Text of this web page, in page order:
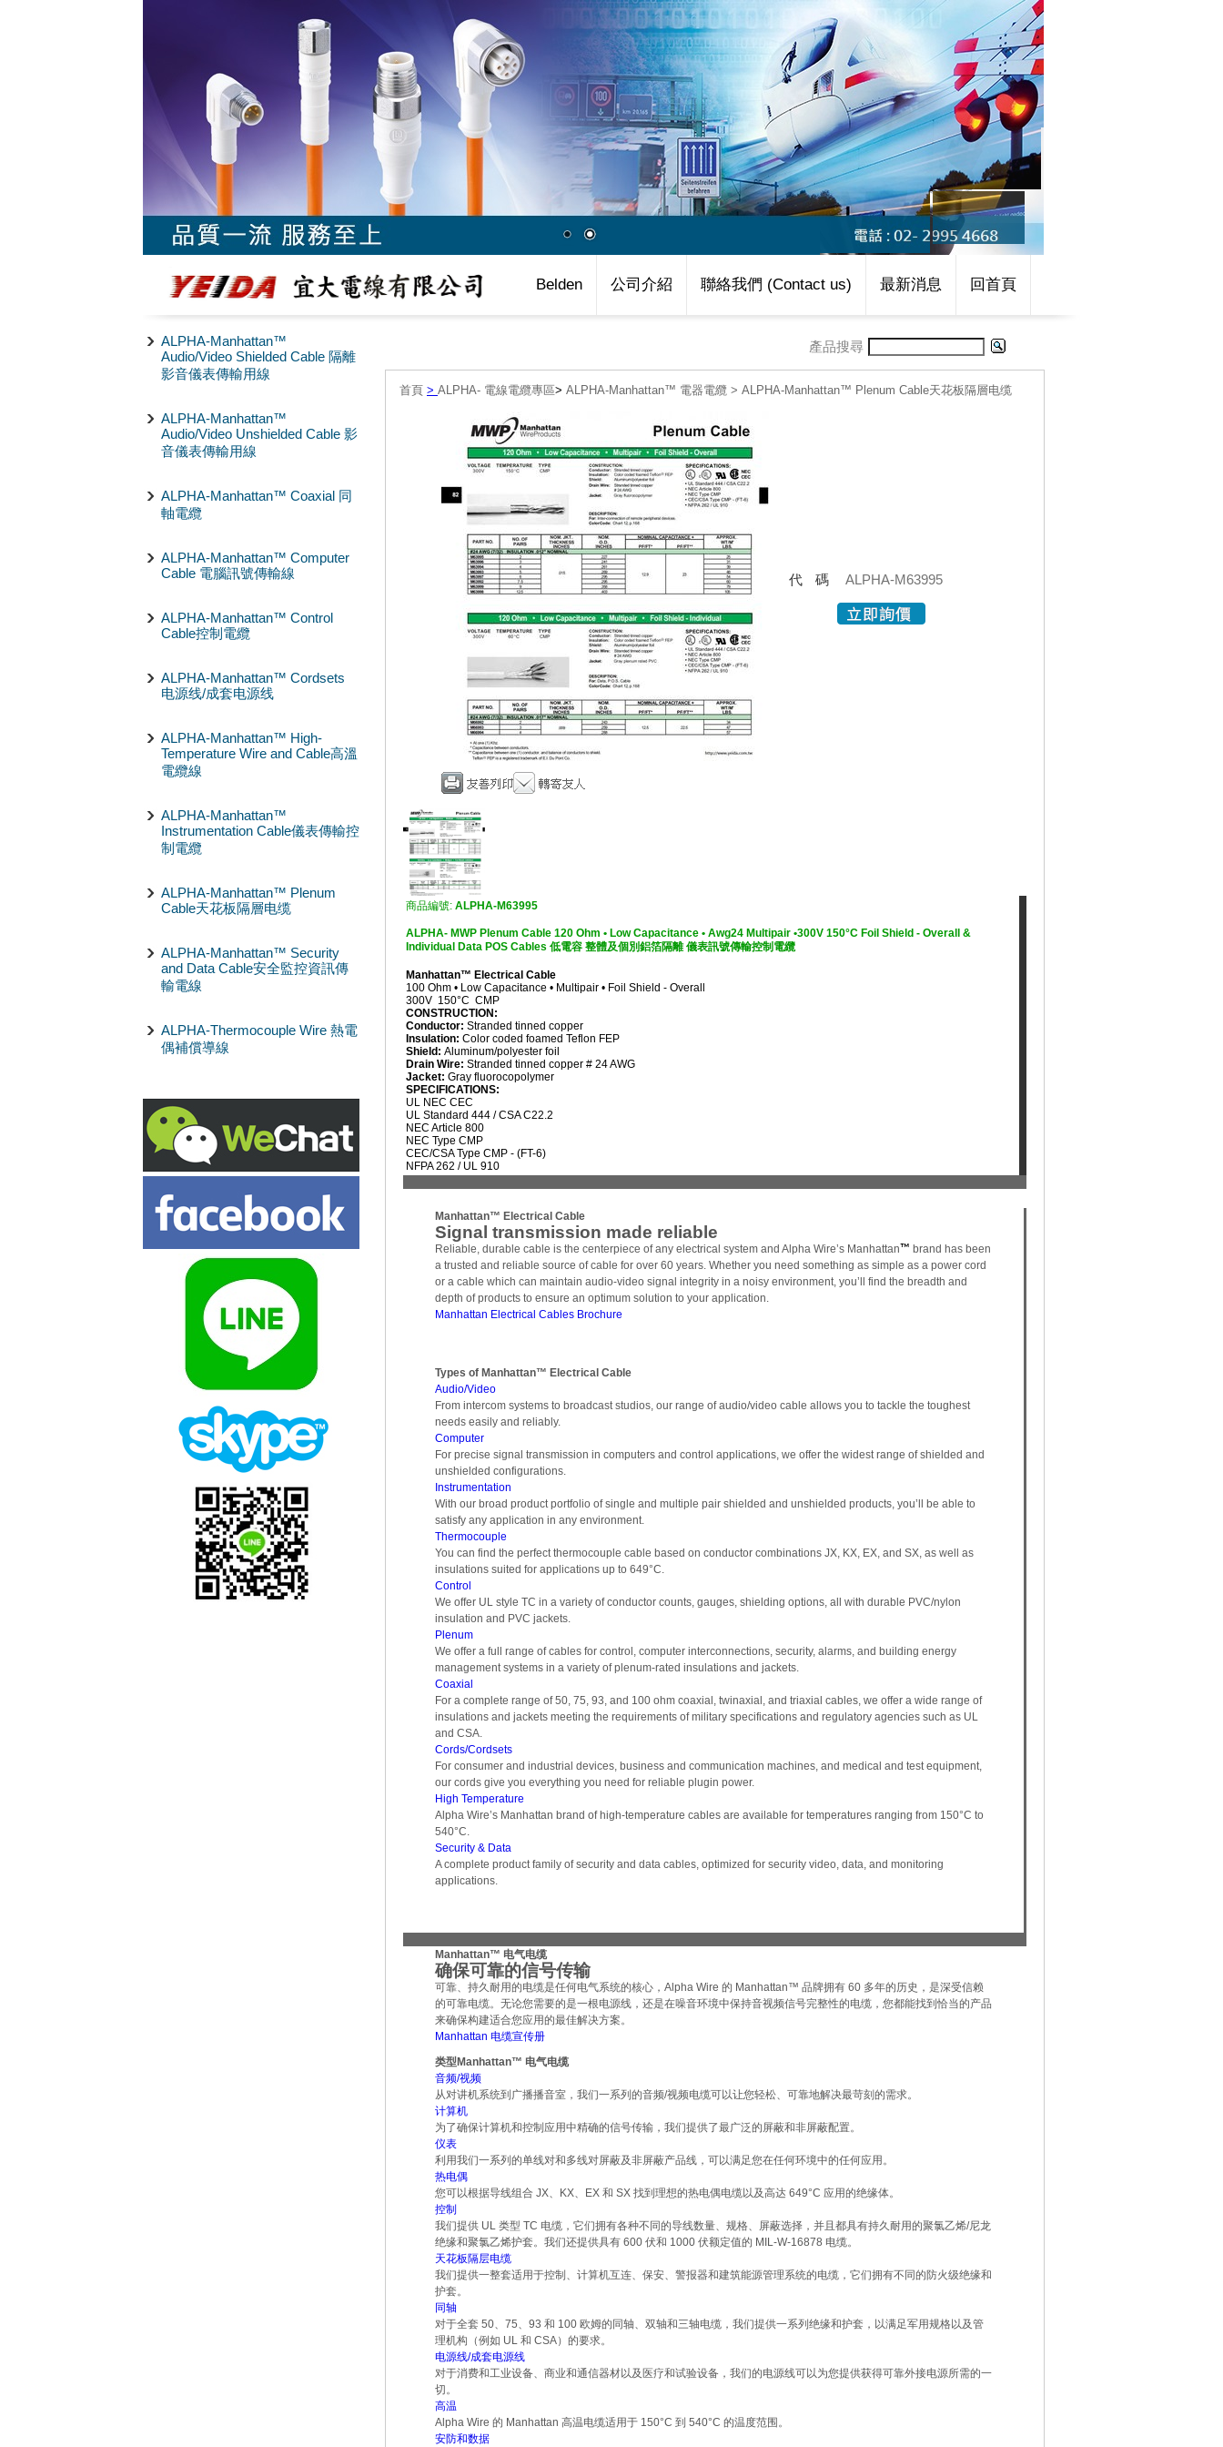
Belden 公司介紹 聯絡我們 (Contact us) 最新消息 回首頁
ALPHA-Manhattan™
Audio/Video Shielded Cable 隔離
影音儀表傳輸用線
ALPHA-Manhattan™
Audio/Video Unshielded Cable 影
音儀表傳輸用線
ALPHA-Manhattan™ Coaxial 同
軸電纜
ALPHA-Manhattan™ Computer
Cable 電腦訊號傳輸線
ALPHA-Manhattan™ Control
Cable控制電纜
ALPHA-Manhattan™ Cordsets
电源线/成套电源线
ALPHA-Manhattan™ High-
Temperature Wire and Cable高溫
電纜線
ALPHA-Manhattan™
Instrumentation Cable儀表傳輸控
制電纜
ALPHA-Manhattan™ Plenum
Cable天花板隔層电缆
ALPHA-Manhattan™ Security
and Data Cable安全監控資訊傳
輸電線
ALPHA-Thermocouple Wire 熱電
偶補償導線
產品搜尋
首頁 > ALPHA- 電線電纜專區> ALPHA-Manhattan™ 電器電纜 > ALPHA-Manhattan™ Plenum Cable天花板隔層电缆
代碼 ALPHA-M63995
商品編號: ALPHA-M63995
ALPHA- MWP Plenum Cable 120 Ohm • Low Capacitance • Awg24 Multipair •300V 150°C Foil Shield - Overall &
Individual Data POS Cables 低電容 整體及個別鋁箔隔離 儀表訊號傳輸控制電纜
Manhattan™ Electrical Cable
100 Ohm • Low Capacitance • Multipair • Foil Shield - Overall
300V 150°C CMP
CONSTRUCTION:
Conductor: Stranded tinned copper
Insulation: Color coded foamed Teflon FEP
Shield: Aluminum/polyester foil
Drain Wire: Stranded tinned copper # 24 AWG
Jacket: Gray fluorocopolymer
SPECIFICATIONS:
UL NEC CEC
UL Standard 444 / CSA C22.2
NEC Article 800
NEC Type CMP
CEC/CSA Type CMP - (FT-6)
NFPA 262 / UL 910
Manhattan™ Electrical Cable
Signal transmission made reliable
Reliable, durable cable is the centerpiece of any electrical system and Alpha Wire’s Manhattan™ brand has been
a trusted and reliable source of cable for over 60 years. Whether you need something as simple as a power cord
or a cable which can maintain audio-video signal integrity in a noisy environment, you’ll find the breadth and
depth of products to ensure an optimum solution to your application.
Manhattan Electrical Cables Brochure
Types of Manhattan™ Electrical Cable
Audio/Video
From intercom systems to broadcast studios, our range of audio/video cable allows you to tackle the toughest
needs easily and reliably.
Computer
For precise signal transmission in computers and control applications, we offer the widest range of shielded and
unshielded configurations.
Instrumentation
With our broad product portfolio of single and multiple pair shielded and unshielded products, you’ll be able to
satisfy any application in any environment.
Thermocouple
You can find the perfect thermocouple cable based on conductor combinations JX, KX, EX, and SX, as well as
insulations suited for applications up to 649°C.
Control
We offer UL style TC in a variety of conductor counts, gauges, shielding options, all with durable PVC/nylon
insulation and PVC jackets.
Plenum
We offer a full range of cables for control, computer interconnections, security, alarms, and building energy
management systems in a variety of plenum-rated insulations and jackets.
Coaxial
For a complete range of 50, 75, 93, and 100 ohm coaxial, twinaxial, and triaxial cables, we offer a wide range of
insulations and jackets meeting the requirements of military specifications and regulatory agencies such as UL
and CSA.
Cords/Cordsets
For consumer and industrial devices, business and communication machines, and medical and test equipment,
our cords give you everything you need for reliable plugin power.
High Temperature
Alpha Wire’s Manhattan brand of high-temperature cables are available for temperatures ranging from 150°C to
540°C.
Security & Data
A complete product family of security and data cables, optimized for security video, data, and monitoring
applications.
Manhattan™ 电气电缆
确保可靠的信号传输
可靠、持久耐用的电缆是任何电气系统的核心，Alpha Wire 的 Manhattan™ 品牌拥有 60 多年的历史，是深受信赖
的可靠电缆。无论您需要的是一根电源线，还是在噪音环境中保持音视频信号完整性的电缆，您都能找到恰当的产品
来确保构建适合您应用的最佳解决方案。
Manhattan 电缆宣传册
类型Manhattan™ 电气电缆
音频/视频
从对讲机系统到广播播音室，我们一系列的音频/视频电缆可以让您轻松、可靠地解决最苛刻的需求。
计算机
为了确保计算机和控制应用中精确的信号传输，我们提供了最广泛的屏蔽和非屏蔽配置。
仪表
利用我们一系列的单线对和多线对屏蔽及非屏蔽产品线，可以满足您在任何环境中的任何应用。
热电偶
您可以根据导线组合 JX、KX、EX 和 SX 找到理想的热电偶电缆以及高达 649°C 应用的绝缘体。
控制
我们提供 UL 类型 TC 电缆，它们拥有各种不同的导线数量、规格、屏蔽选择，并且都具有持久耐用的聚氯乙烯/尼龙
绝缘和聚氯乙烯护套。我们还提供具有 600 伏和 1000 伏额定值的 MIL-W-16878 电缆。
天花板隔层电缆
我们提供一整套适用于控制、计算机互连、保安、警报器和建筑能源管理系统的电缆，它们拥有不同的防火级绝缘和
护套。
同轴
对于全套 50、75、93 和 100 欧姆的同轴、双轴和三轴电缆，我们提供一系列绝缘和护套，以满足军用规格以及管
理机构（例如 UL 和 CSA）的要求。
电源线/成套电源线
对于消费和工业设备、商业和通信器材以及医疗和试验设备，我们的电源线可以为您提供获得可靠外接电源所需的一
切。
高温
Alpha Wire 的 Manhattan 高温电缆适用于 150°C 到 540°C 的温度范围。
安防和数据